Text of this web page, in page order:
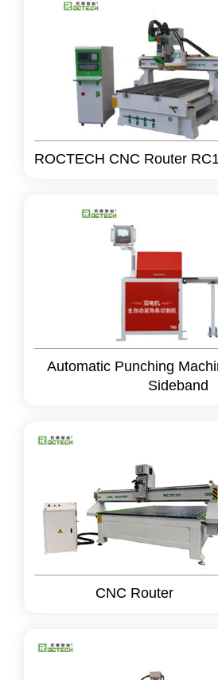
ROCTECH CNC Router
Automatic Punching
Sideband
CNC Router